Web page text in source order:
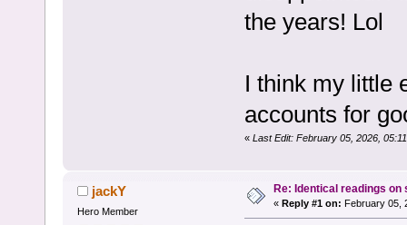
the years! Lol
I think my little
accounts for
« Last Edit: February 05, 2026,
jackY
Hero Member
Re: Identical readings
« Reply #1 on: February 05,